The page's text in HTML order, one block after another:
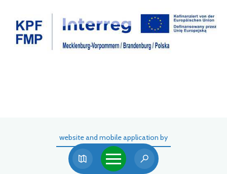
website and mobile application by